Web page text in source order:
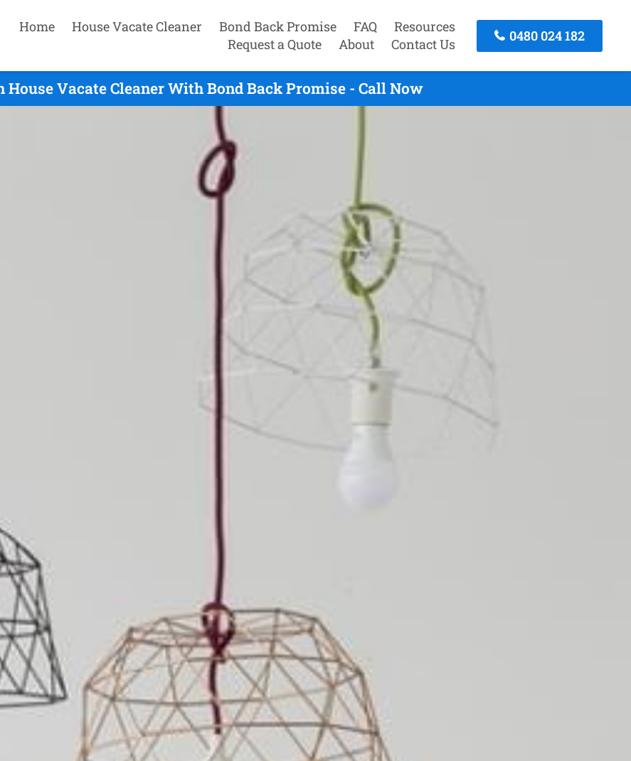
Home House Vacate Cleaner Bond Back Promise FAQ
Resources
Request a Quote
About Contact Us
0480 024 182
House Vacate Cleaner With Bond Back Promise - Call Now